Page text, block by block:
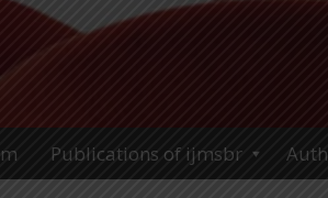
Publications of ijmsbr